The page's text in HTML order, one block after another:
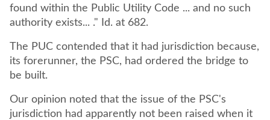
found within the Public Utility Code ... and no such
authority exists... ." Id. at 682.
The PUC contended that it had jurisdiction because,
its forerunner, the PSC, had ordered the bridge to
be built.
Our opinion noted that the issue of the PSC's
jurisdiction had apparently not been raised when it